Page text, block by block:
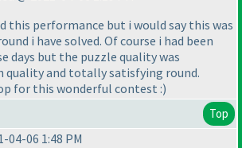
this performance but i would say this was
i have solved. Of course i had been
days but the puzzle quality was
quality and totally satisfying round.
for this wonderful contest :)
Top
04-06 1:48 PM